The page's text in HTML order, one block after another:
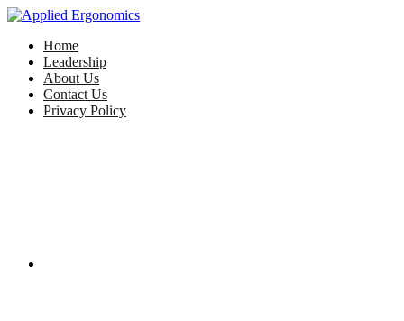
Home
Leadership
About Us
Contact Us
Privacy Policy